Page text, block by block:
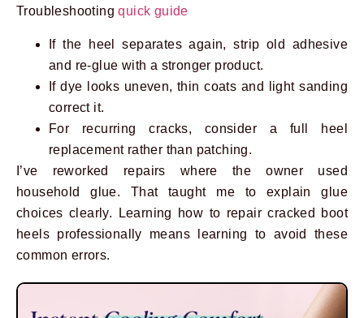
Troubleshootingquick guide
If the heel separates again, strip old adhesive
and re-glue with a stronger product.
If dye looks uneven, thin coats and light sanding
correct it.
For recurring cracks, consider a full heel
replacement rather than patching.
I’ve reworked repairs where the owner used
household glue. That taught me to explain glue
choices clearly. Learning how to repair cracked boot
heels professionally means learning to avoid these
common errors.